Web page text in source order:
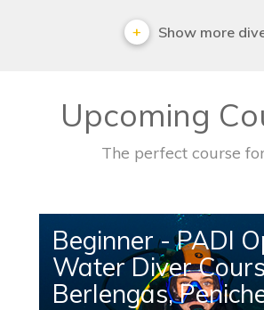
Show more
Upcoming
The perfect course
Beginner - PADI
Water Diver
Berlengas,